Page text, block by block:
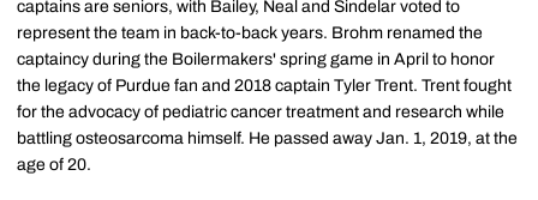
captains are seniors, with Bailey, Neal and Sindelar voted to
represent the team in back-to-back years. Brohm renamed the
captaincy during the Boilermakers' spring game in April to honor
the legacy of Purdue fan and 2018 captain Tyler Trent. Trent fought
for the advocacy of pediatric cancer treatment and research while
battling osteosarcoma himself. He passed away Jan. 1, 2019, at the
age of 20.